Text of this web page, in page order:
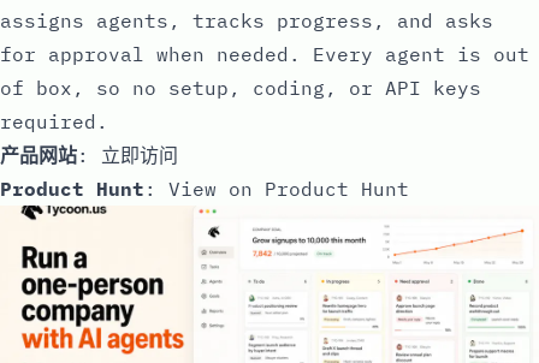
assigns agents, tracks progress, and asks
for approval when needed. Every agent is out
of box, so no setup, coding, or API keys
required.
产品网站: 立即访问
Product Hunt : View on Product Hunt